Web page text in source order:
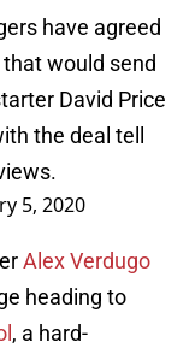
have agreed
would send
David Price
the deal tell
5, 2020
Alex Verdugo
heading to
, a hard-